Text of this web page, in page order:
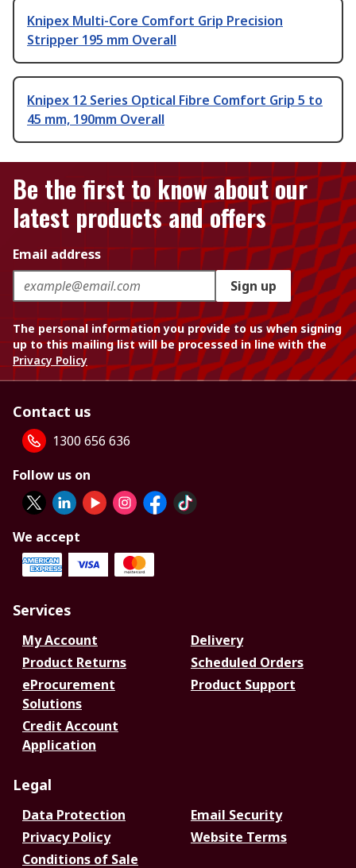
Knipex Multi-Core Comfort Grip Precision
Stripper 195 mm Overall
Knipex 12 Series Optical Fibre Comfort Grip 5 to
45 mm, 190mm Overall
Be the first to know about our
latest products and offers
Email address
Sign up
The personal information you provide to us when signing
up to this mailing list will be processed in line with the
Privacy Policy
Contact us
1300 656 636
Follow us on
We accept
Services
My Account
Delivery
Product Returns
Scheduled Orders
eProcurement
Solutions
Product Support
Credit Account
Application
Legal
Data Protection
Email Security
Privacy Policy
Website Terms
Conditions of Sale